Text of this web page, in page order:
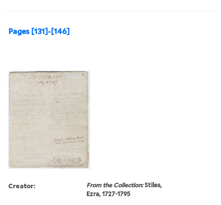
Pages [131]-[146]
Creator: From the Collection:Stiles,
Ezra, 1727-1795